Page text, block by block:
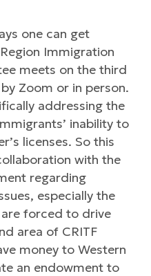
one can get
Immigration
meets on the third
Zoom or in person.
addressing the
inability to
licenses. So this
with the
regarding
especially the
forced to drive
area of CRITF
money to Western
an endowment to